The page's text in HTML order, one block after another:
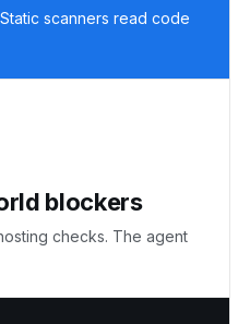
scanners read code
blockers
checks. The agent